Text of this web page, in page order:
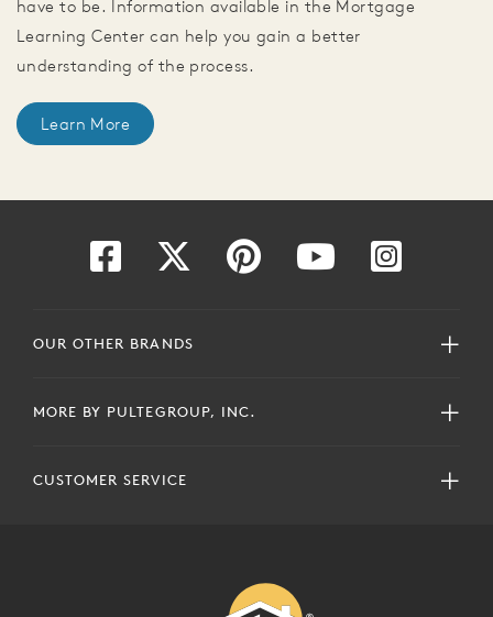
have to be. Information available in the Mortgage
Learning Center can help you gain a better
understanding of the process.
Learn More
OUR OTHER BRANDS
MORE BY PULTEGROUP, INC.
CUSTOMER SERVICE